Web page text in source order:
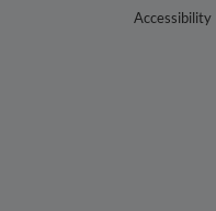
Accessibility